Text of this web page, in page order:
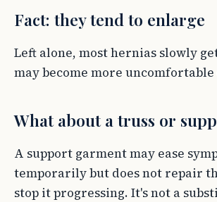
Fact: they tend to enlarge
Left alone, most hernias slowly
may become more
What about a truss or
A support garment may ease
temporarily but does not repair
stop it progressing. It's not a